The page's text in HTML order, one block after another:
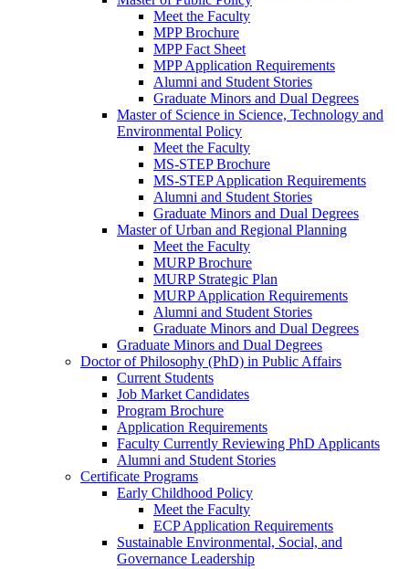
Meet the Faculty
MPP Brochure
MPP Fact Sheet
MPP Application Requirements
Alumni and Student Stories
Graduate Minors and Dual Degrees
Master of Science in Science, Technology and
Environmental Policy
Meet the Faculty
MS-STEP Brochure
MS-STEP Application Requirements
Alumni and Student Stories
Graduate Minors and Dual Degrees
Master of Urban and Regional Planning
Meet the Faculty
MURP Brochure
MURP Strategic Plan
MURP Application Requirements
Alumni and Student Stories
Graduate Minors and Dual Degrees
Graduate Minors and Dual Degrees
Doctor of Philosophy (PhD) in Public Affairs
Current Students
Job Market Candidates
Program Brochure
Application Requirements
Faculty Currently Reviewing PhD Applicants
Alumni and Student Stories
Certificate Programs
Early Childhood Policy
Meet the Faculty
ECP Application Requirements
Sustainable Environmental, Social, and
Governance Leadership